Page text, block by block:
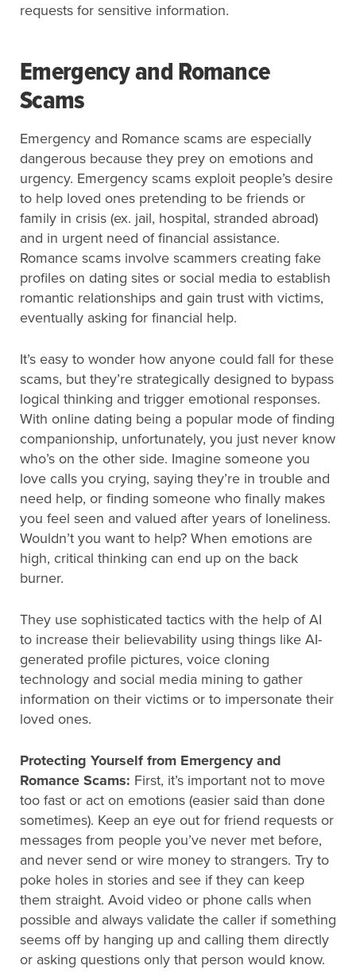
requests for sensitive information.
Emergency and Romance
Scams
Emergency and Romance scams are especially
dangerous because they prey on emotions and
urgency. Emergency scams exploit people’s desire
to help loved ones pretending to be friends or
family in crisis (ex. jail, hospital, stranded abroad)
and in urgent need of financial assistance.
Romance scams involve scammers creating fake
profiles on dating sites or social media to establish
romantic relationships and gain trust with victims,
eventually asking for financial help.
It’s easy to wonder how anyone could fall for these
scams, but they’re strategically designed to bypass
logical thinking and trigger emotional responses.
With online dating being a popular mode of finding
companionship, unfortunately, you just never know
who’s on the other side. Imagine someone you
love calls you crying, saying they’re in trouble and
need help, or finding someone who finally makes
you feel seen and valued after years of loneliness.
Wouldn’t you want to help? When emotions are
high, critical thinking can end up on the back
burner.
They use sophisticated tactics with the help of AI
to increase their believability using things like AI-
generated profile pictures, voice cloning
technology and social media mining to gather
information on their victims or to impersonate their
loved ones.
Protecting Yourself from Emergency and
Romance Scams: First, it’s important not to move
too fast or act on emotions (easier said than done
sometimes). Keep an eye out for friend requests or
messages from people you’ve never met before,
and never send or wire money to strangers. Try to
poke holes in stories and see if they can keep
them straight. Avoid video or phone calls when
possible and always validate the caller if something
seems off by hanging up and calling them directly
or asking questions only that person would know.